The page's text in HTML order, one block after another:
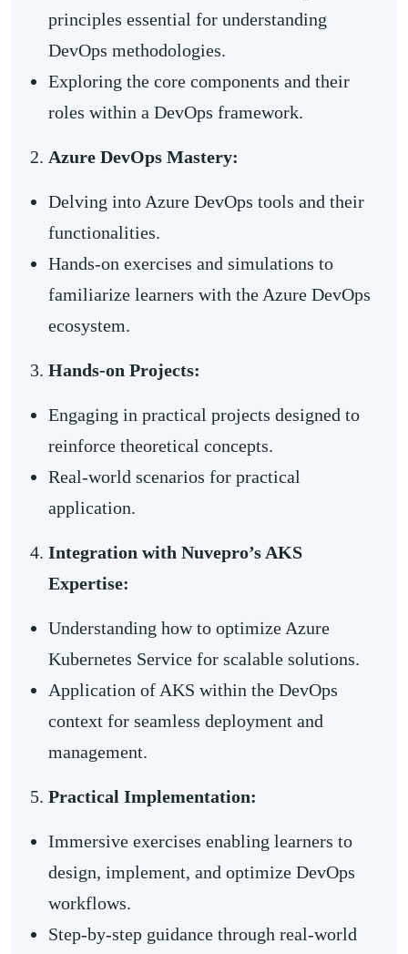
principles essential for understanding
DevOps methodologies.
Exploring the core components and their
roles within a DevOps framework.
Azure DevOps Mastery:
Delving into Azure DevOps tools and their
functionalities.
Hands-on exercises and simulations to
familiarize learners with the Azure DevOps
ecosystem.
Hands-on Projects:
Engaging in practical projects designed to
reinforce theoretical concepts.
Real-world scenarios for practical
application.
Integration with Nuvepro’s AKS
Expertise:
Understanding how to optimize Azure
Kubernetes Service for scalable solutions.
Application of AKS within the DevOps
context for seamless deployment and
management.
Practical Implementation:
Immersive exercises enabling learners to
design, implement, and optimize DevOps
workflows.
Step-by-step guidance through real-world